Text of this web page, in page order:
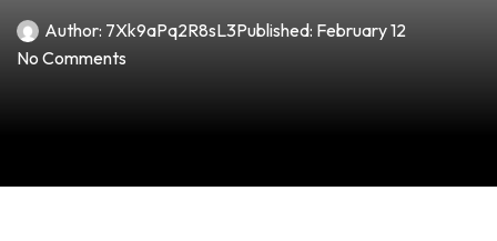
Author: 7Xk9aPq2R8sL3Published: February 12
No Comments